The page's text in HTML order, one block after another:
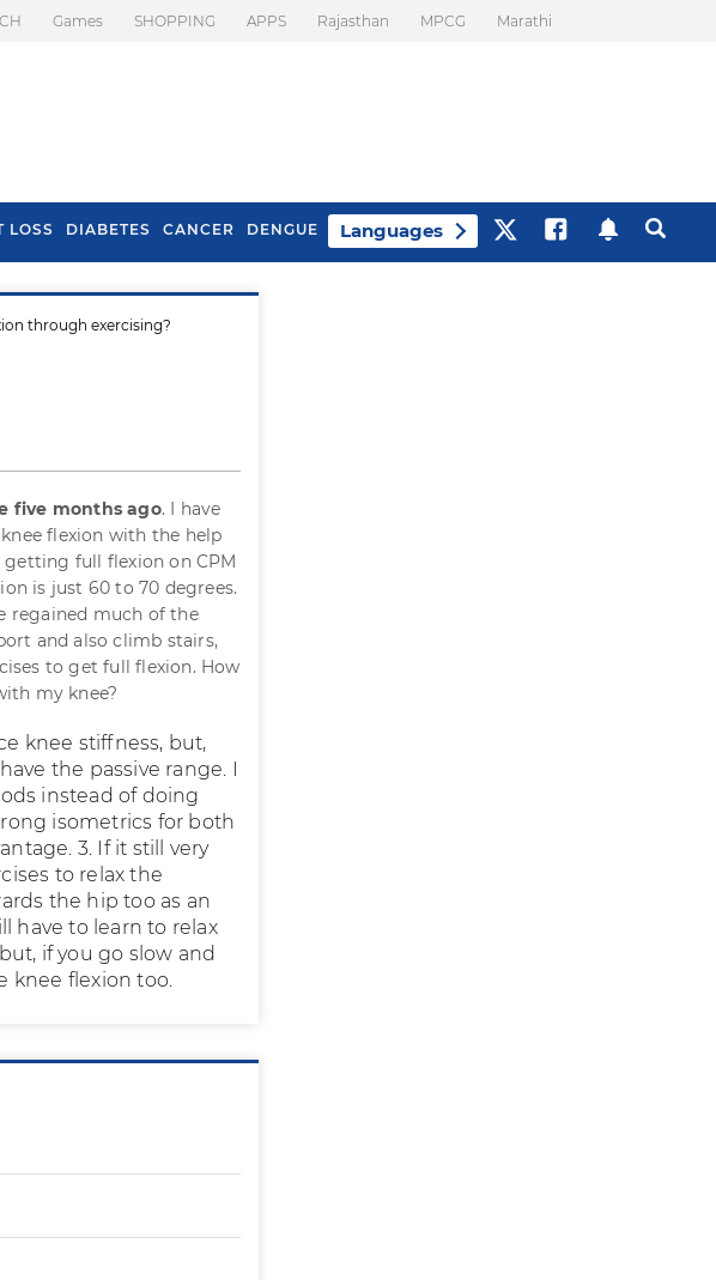
Games SHOPPING APPS Rajasthan MPCG Marathi
LOSS DIABETES CANCER DENGUE Languages
through exercising?
five months ago. I have
flexion with the help
getting full flexion on CPM
is just 60 to 70 degrees.
regained much of the
and also climb stairs,
to get full flexion. How
my knee?
knee stiffness, but,
the passive range. I
instead of doing
isometrics for both
3. If it still very
to relax the
the hip too as an
have to learn to relax
if you go slow and
knee flexion too.
Of